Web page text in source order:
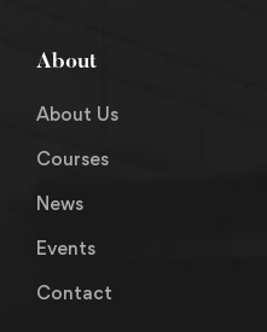
About
About Us
Courses
News
Events
Contact